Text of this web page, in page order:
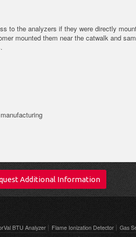
to the analyzers if they were directly
mounted them near the catwalk and
Additional Information
BTU Analyzer Flame Ionization Detector Gas